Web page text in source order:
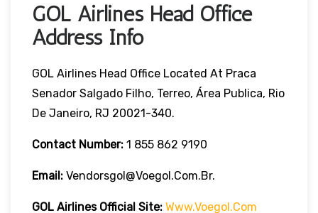
GOL Airlines Head Office
Address Info
GOL Airlines Head Office Located At Praca
Senador Salgado Filho, Terreo, Área Publica, Rio
De Janeiro, RJ 20021-340.
Contact Number: 1 855 862 9190
Email: Vendorsgol@voegol.com.br.
GOL Airlines Official Site: Www.voegol.com